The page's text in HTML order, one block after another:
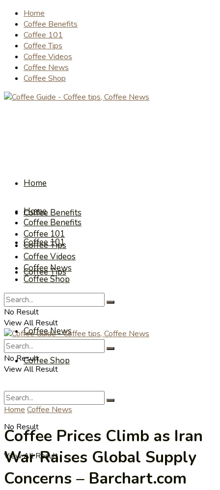
Home
Coffee Benefits
Coffee 101
Coffee Tips
Coffee Videos
Coffee News
Coffee Shop
Home
Coffee Benefits
Coffee 101
Coffee Tips
Coffee Videos
Coffee News
Coffee Shop
No Result
View All Result
Home
Coffee Benefits
Coffee 101
Coffee Tips
Coffee Videos
Coffee News
Coffee Shop
No Result
View All Result
No Result
View All Result
Home Coffee News
Coffee Prices Climb as Iran
War Raises Global Supply
Concerns – Barchart.com